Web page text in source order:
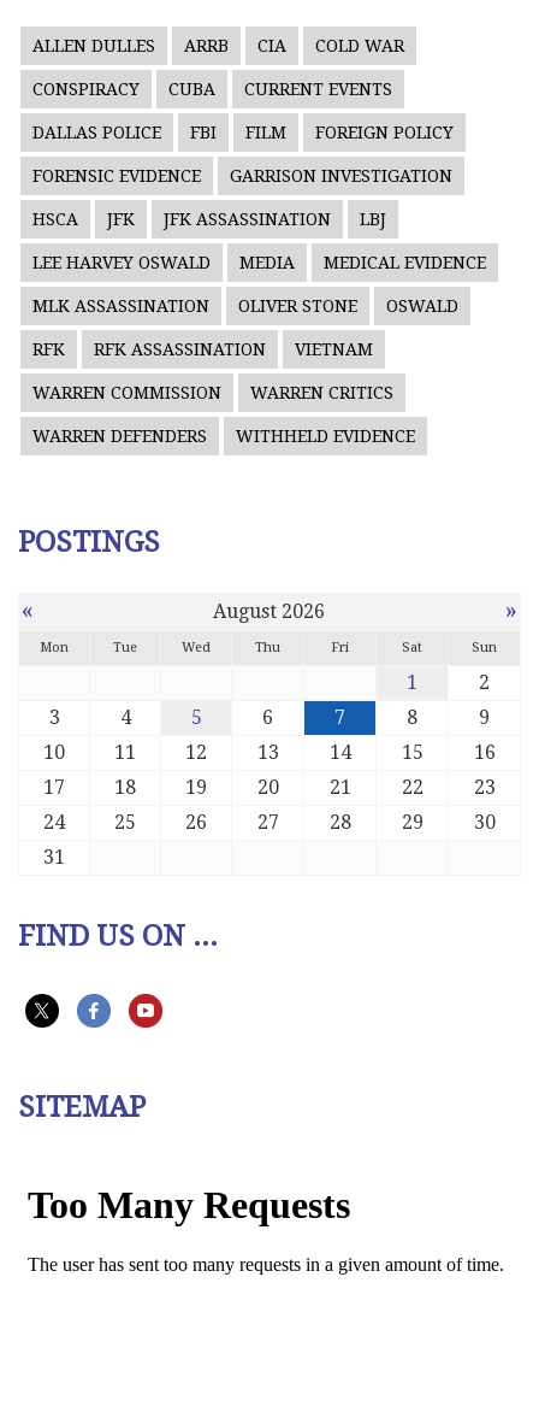
ALLEN DULLES ARRB CIA COLD WAR
CONSPIRACY CUBA CURRENT EVENTS
DALLAS POLICE FBI FILM FOREIGN POLICY
FORENSIC EVIDENCE GARRISON INVESTIGATION
HSCA JFK JFK ASSASSINATION LBJ
LEE HARVEY OSWALD MEDIA MEDICAL EVIDENCE
MLK ASSASSINATION OLIVER STONE OSWALD
RFK RFK ASSASSINATION VIETNAM
WARREN COMMISSION WARREN CRITICS
WARREN DEFENDERS WITHHELD EVIDENCE
POSTINGS
« August 2026 »
Mon Tue Wed Thu Fri Sat Sun
1
2
3
4 5 6 7 8
9
10
11 12 13 14 15
16
17
18 19 20 21 22
23
24
25 26 27 28 29
30
31
FIND US ON ...
SITEMAP